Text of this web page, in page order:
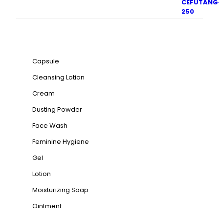
Capsule
Cleansing Lotion
Cream
Dusting Powder
Face Wash
Feminine Hygiene
Gel
Lotion
Moisturizing Soap
Ointment